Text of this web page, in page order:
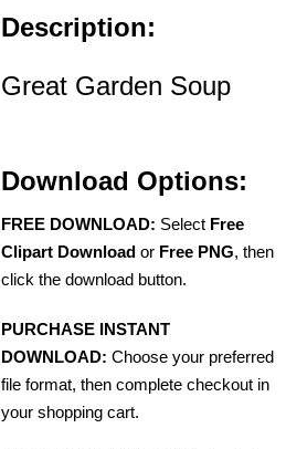
Description:
Great Garden Soup
Download Options:
FREE DOWNLOAD: Select Free
Clipart Download or Free PNG, then
click the download button.
PURCHASE INSTANT
DOWNLOAD: Choose your preferred
file format, then complete checkout in
your shopping cart.